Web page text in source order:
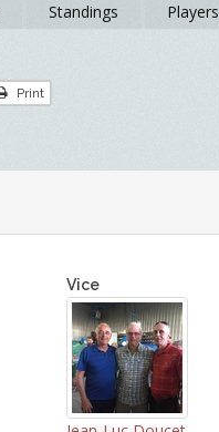
Standings Players
Print
Vice